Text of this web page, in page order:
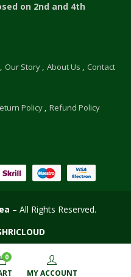
on 2nd and 4th
Our Story About Us Contact
Policy
Refund Policy
– All Rights Reserved.
0
MY ACCOUNT